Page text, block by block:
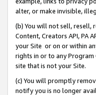
alter, or make invisible,
(b) You will not sell, resell,
Content, Creators API, PA
your Site or on or within
rights in or to any
site that is not your Site.
(c) You will promptly
notify you is no longer